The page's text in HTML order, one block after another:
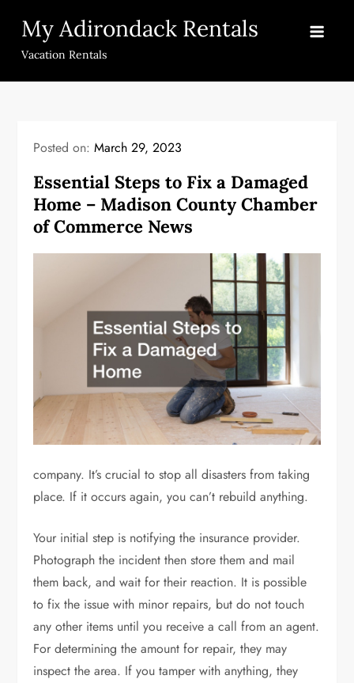
content
My Adirondack Rentals
Vacation Rentals
Posted on:March 29, 2023
Essential Steps to Fix a Damaged
Home – Madison County Chamber
of Commerce News
company. It’s crucial to stop all disasters from taking
place. If it occurs again, you can’t rebuild anything.
Your initial step is notifying the insurance provider.
Photograph the incident then store them and mail
them back, and wait for their reaction. It is possible
to fix the issue with minor repairs, but do not touch
any other items until you receive a call from an agent.
For determining the amount for repair, they may
inspect the area. If you tamper with anything, they